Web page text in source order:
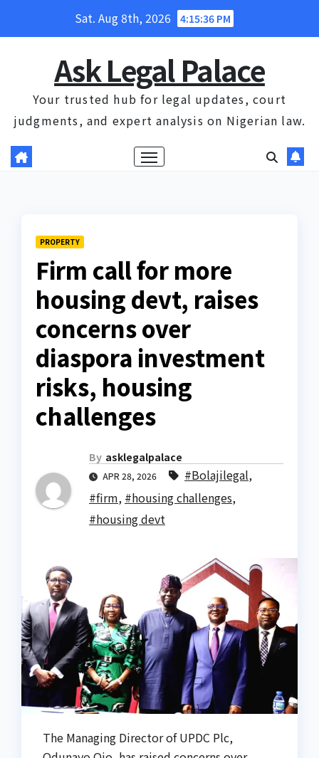
Sat. Aug 8th, 2026 4:15:37 PM
Ask Legal Palace
Your trusted hub for legal updates, court
judgments, and expert analysis on Nigerian law.
PROPERTY
Firm call for more
housing devt, raises
concerns over
diaspora investment
risks, housing
challenges
By asklegalpalace
APR 28, 2026 #Bolajilegal,
#firm, #housing challenges,
#housing devt
The Managing Director of UPDC Plc,